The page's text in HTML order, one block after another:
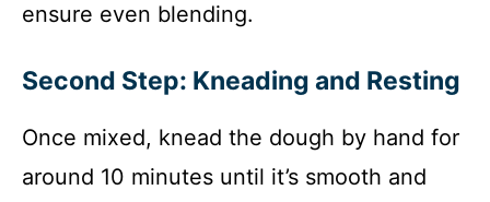
ensure even blending.
Second Step: Kneading and Resting
Once mixed, knead the dough by hand for
around 10 minutes until it’s smooth and